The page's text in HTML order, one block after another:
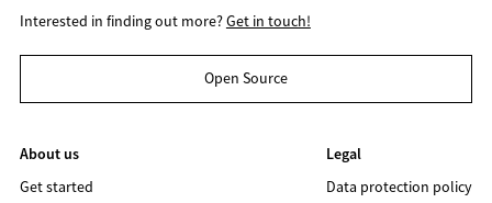
Interested in finding out more?Get in touch!
Open Source
About us
Get started
Legal
Data protection policy